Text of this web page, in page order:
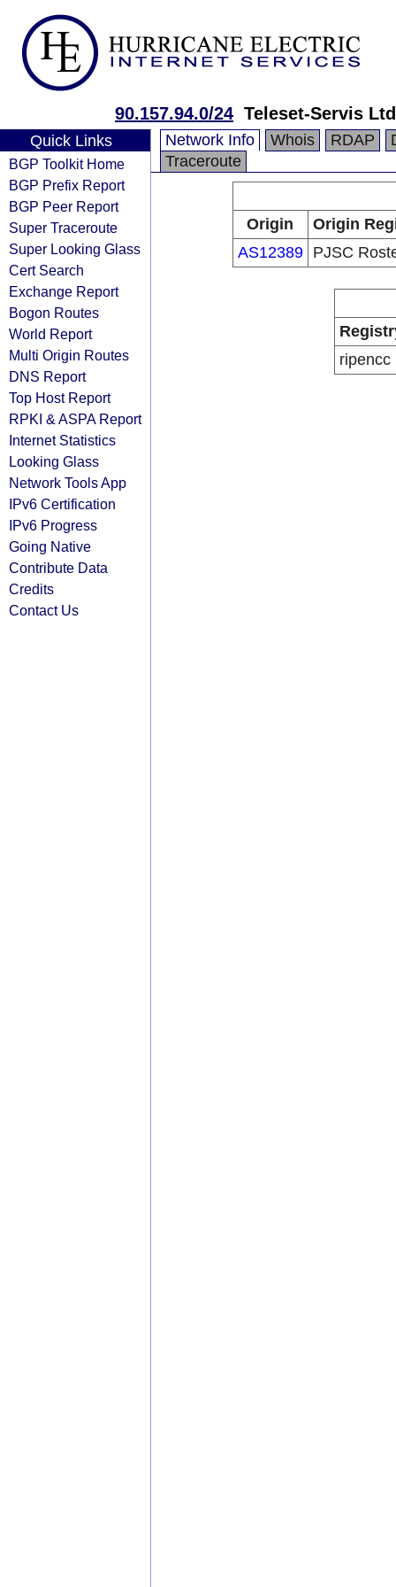
90.157.94.0/24 Teleset-Servis
Quick Links
BGP Toolkit Home
BGP Prefix Report
BGP Peer Report
Super Traceroute
Super Looking Glass
Cert Search
Exchange Report
Bogon Routes
World Report
Multi Origin Routes
DNS Report
Top Host Report
RPKI & ASPA Report
Internet Statistics
Looking Glass
Network Tools App
IPv6 Certification
IPv6 Progress
Going Native
Contribute Data
Credits
Contact Us
Network Info Whois RDAP
Traceroute
Origin
Origin
AS12389
PJSC
ripencc